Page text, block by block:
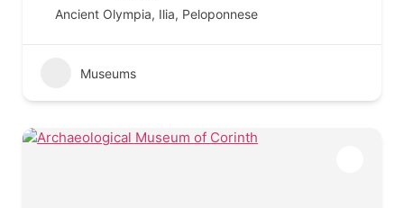
Ancient Olympia, Ilia, Peloponnese
Museums